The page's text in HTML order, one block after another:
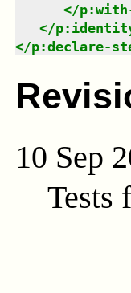
</
</
</p:declare-
10 Sep
Tests